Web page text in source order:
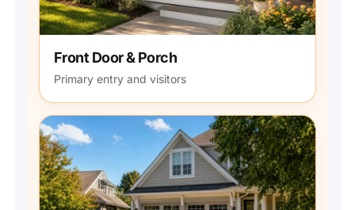
Front Door & Porch
Primary entry and visitors